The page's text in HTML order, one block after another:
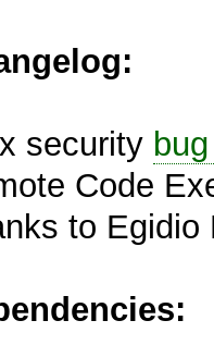
security
Code
to Egidio